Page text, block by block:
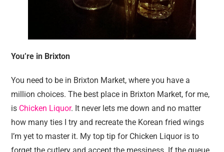
You’re in Brixton
You need to be in Brixton Market, where you have a
million choices. The best place in Brixton Market, for me,
is Chicken Liquor. It never lets me down and no matter
how many ties I try and recreate the Korean fried wings
I’m yet to master it. My top tip for Chicken Liquor is to